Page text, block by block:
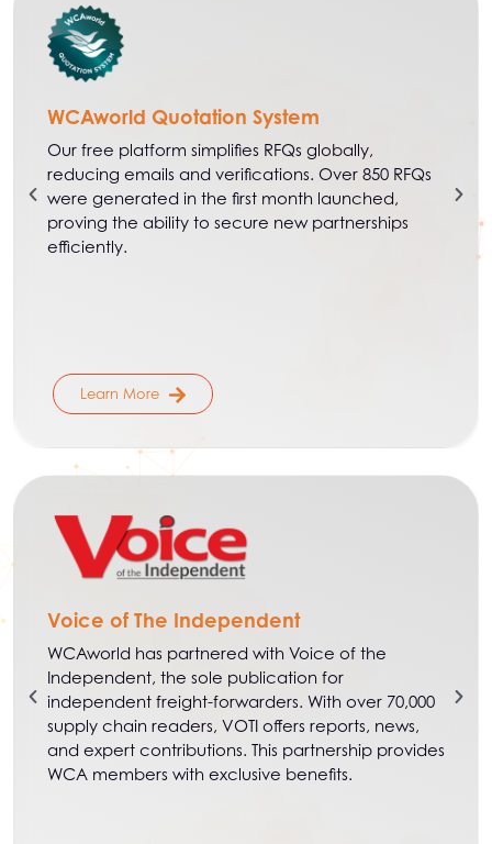
WCAworld Quotation System
Our free platform simplifies RFQs globally,
reducing emails and verifications. Over 850 RFQs
were generated in the first month launched,
proving the ability to secure new partnerships
efficiently.
Learn More
Voice of The Independent
WCAworld has partnered with Voice of the
Independent, the sole publication for
independent freight-forwarders. With over 70,000
supply chain readers, VOTI offers reports, news,
and expert contributions. This partnership provides
WCA members with exclusive benefits.